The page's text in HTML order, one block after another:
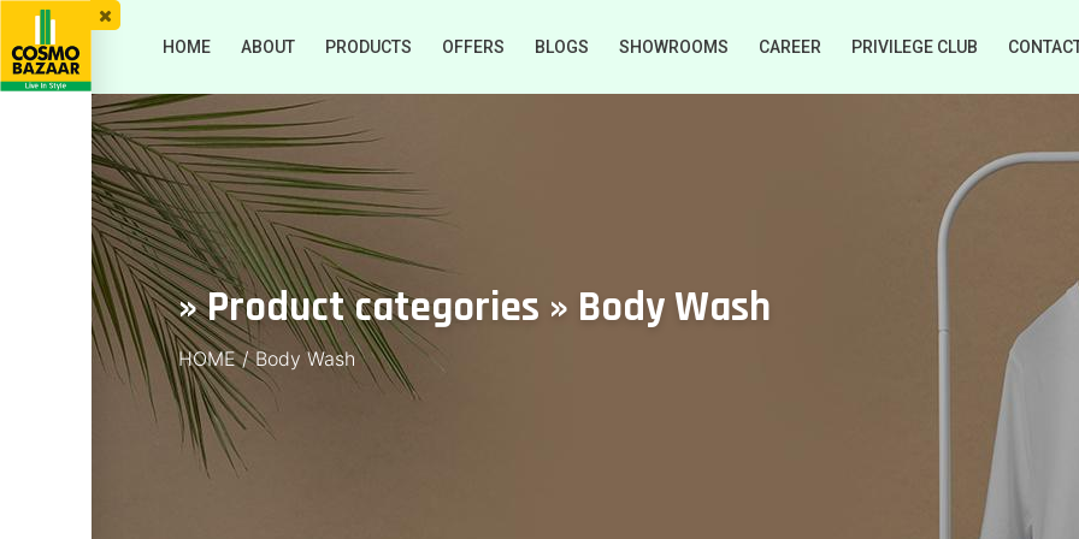
HOME ABOUT PRODUCTS OFFERS BLOGS SHOWROOMS CAREER PRIVILEGE CLUB
» Product categories » Body Wash
HOME/Body Wash